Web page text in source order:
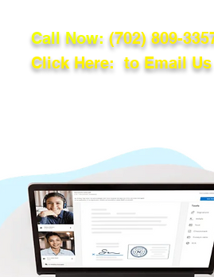
Call Now: (702) 809-
Click Here: to Email Us